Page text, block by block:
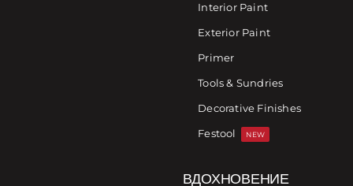
Interior Paint
Exterior Paint
Primer
Tools & Sundries
Decorative Finishes
Festool
NEW
ВДОХНОВЕНИЕ